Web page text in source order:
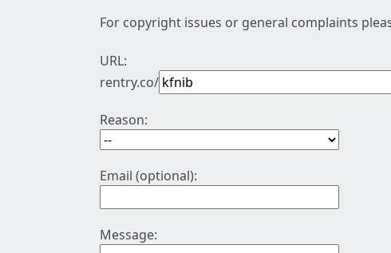
For copyright issues or general complaints
URL:
rentry.co/
Reason:
Email (optional):
Message: